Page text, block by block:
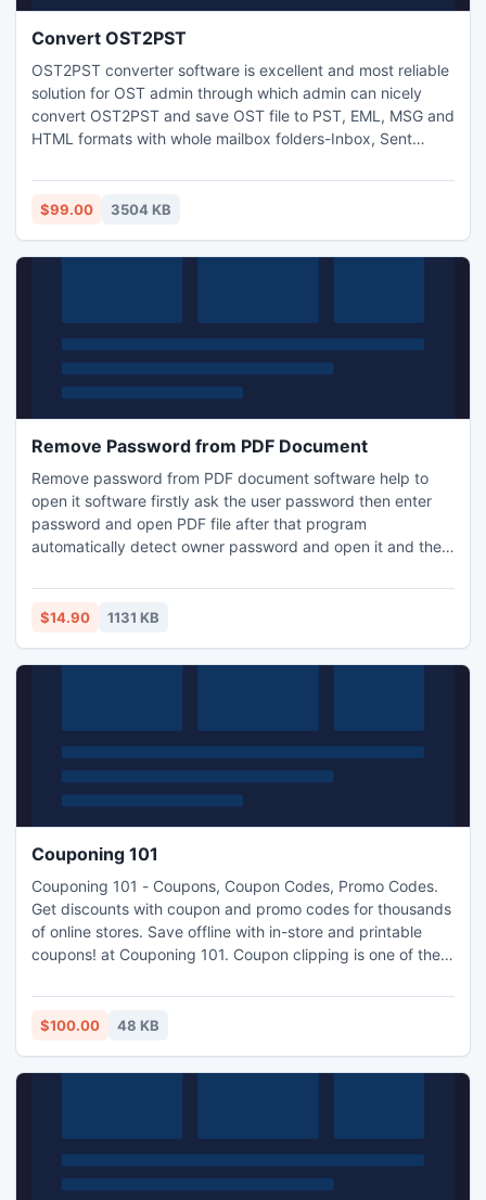
Convert OST2PST
OST2PST converter software is excellent and most reliable
solution for OST admin through which admin can nicely
convert OST2PST and save OST file to PST, EML, MSG and
HTML formats with whole mailbox folders-Inbox, Sent
etc. With this software admin can effortlessly restore
Outlook OST file to PST.
$99.00 3504 KB
Remove Password from PDF Document
Remove password from PDF document software help to
open it software firstly ask the user password then enter
password and open PDF file after that program
automatically detect owner password and open it and then
modify, print, annotation, content copy for accessibility,
etc. You want check efficiency software so go this link PDF
remover.com.
$14.90 1131 KB
Couponing 101
Couponing 101 - Coupons, Coupon Codes, Promo Codes.
Get discounts with coupon and promo codes for thousands
of online stores. Save offline with in-store and printable
coupons! at Couponing 101. Coupon clipping is one of the
coupons out of the local newspaper to getting coupons
from your favorite retailer as a reward for being a customer,
$100.00 48 KB